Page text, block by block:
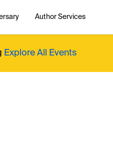
Author Services
Explore All Events